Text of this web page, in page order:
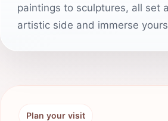
paintings to sculptures, all set
artistic side and immerse
Plan your visit